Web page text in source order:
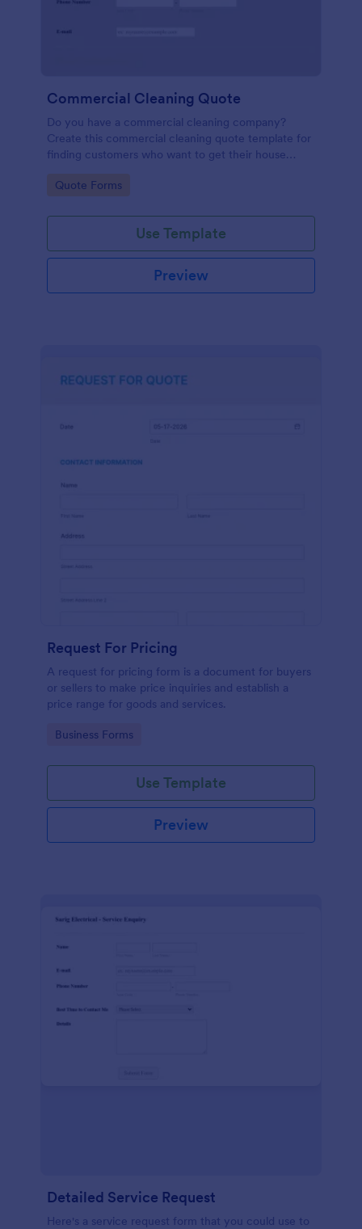
Commercial Cleaning Quote
Do you have a commercial cleaning company?
Create this commercial cleaning quote template for
finding customers who want to get their house
contact information and type of cleaning services.
Go to Category:
Quote Forms
Use Template
Preview
Request For Pricing
A request for pricing form is a document for buyers
or sellers to make price inquiries and establish a
price range for goods and services.
Go to Category:
Business Forms
Use Template
Preview
Detailed Service Request
Here's a service request form that you could use to